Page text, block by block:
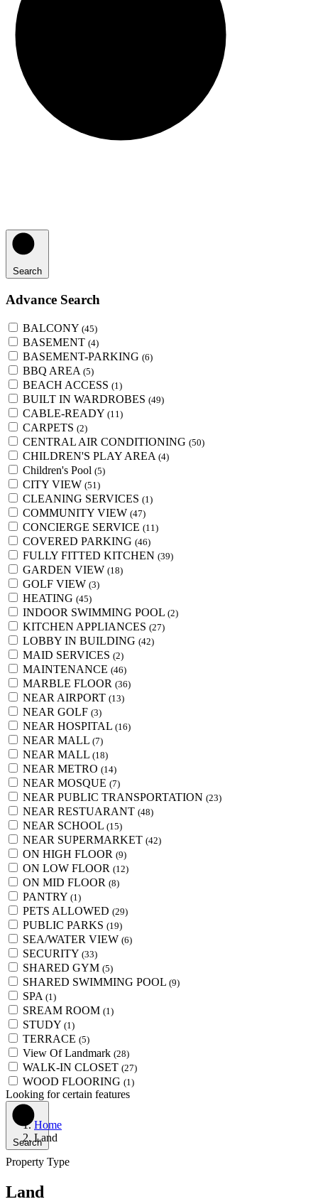
Search
Advance Search
BALCONY (45)
BASEMENT (4)
BASEMENT-PARKING (6)
BBQ AREA (5)
BEACH ACCESS (1)
BUILT IN WARDROBES (49)
CABLE-READY (11)
CARPETS (2)
CENTRAL AIR CONDITIONING (50)
CHILDREN'S PLAY AREA (4)
Children's Pool (5)
CITY VIEW (51)
CLEANING SERVICES (1)
COMMUNITY VIEW (47)
CONCIERGE SERVICE (11)
COVERED PARKING (46)
FULLY FITTED KITCHEN (39)
GARDEN VIEW (18)
GOLF VIEW (3)
HEATING (45)
INDOOR SWIMMING POOL (2)
KITCHEN APPLIANCES (27)
LOBBY IN BUILDING (42)
MAID SERVICES (2)
MAINTENANCE (46)
MARBLE FLOOR (36)
NEAR AIRPORT (13)
NEAR GOLF (3)
NEAR HOSPITAL (16)
NEAR MALL (7)
NEAR MALL (18)
NEAR METRO (14)
NEAR MOSQUE (7)
NEAR PUBLIC TRANSPORTATION (23)
NEAR RESTUARANT (48)
NEAR SCHOOL (15)
NEAR SUPERMARKET (42)
ON HIGH FLOOR (9)
ON LOW FLOOR (12)
ON MID FLOOR (8)
PANTRY (1)
PETS ALLOWED (29)
PUBLIC PARKS (19)
SEA/WATER VIEW (6)
SECURITY (33)
SHARED GYM (5)
SHARED SWIMMING POOL (9)
SPA (1)
SREAM ROOM (1)
STUDY (1)
TERRACE (5)
View Of Landmark (28)
WALK-IN CLOSET (27)
WOOD FLOORING (1)
Looking for certain features
Search
Home
Land
Property Type
Land